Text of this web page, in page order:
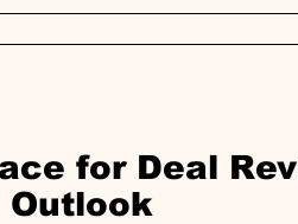
for Deal
Outlook